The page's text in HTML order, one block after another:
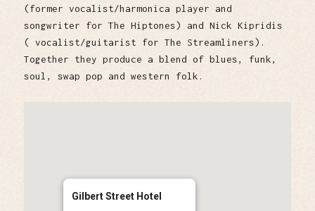
(former vocalist/harmonica player and
songwriter for The Hiptones) and Nick Kipridis
( vocalist/guitarist for The Streamliners).
Together they produce a blend of blues, funk,
soul, swap pop and western folk.
Gilbert Street Hotel